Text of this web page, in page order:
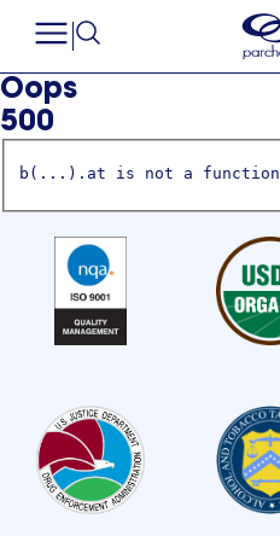
Oops
500
b(...).at is not a function